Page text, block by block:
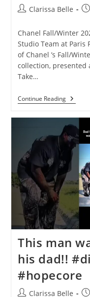
Clarissa Belle
Chanel Fall/Winter
Studio Team at Paris
of Chanel ’s Fall/
collection, presented
Take…
Continue Reading
This man
his dad!!️
#hopecore
Clarissa Belle